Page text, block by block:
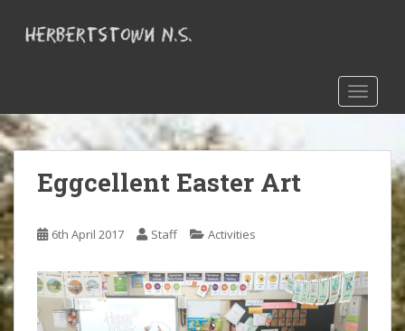
o
m
a
i
n
c
o
n
t
e
n
Eggcellent Easter Art
6th April 2017 Staff Activities